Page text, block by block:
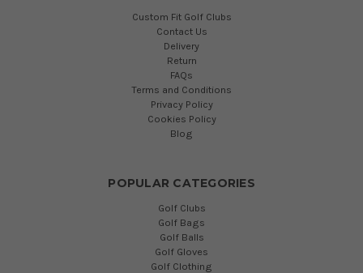
Custom Fit Golf Clubs
Contact Us
Delivery
Return
FAQs
Terms and Conditions
Privacy Policy
Cookies Policy
Blog
POPULAR CATEGORIES
Golf Clubs
Golf Bags
Golf Balls
Golf Gloves
Golf Clothing